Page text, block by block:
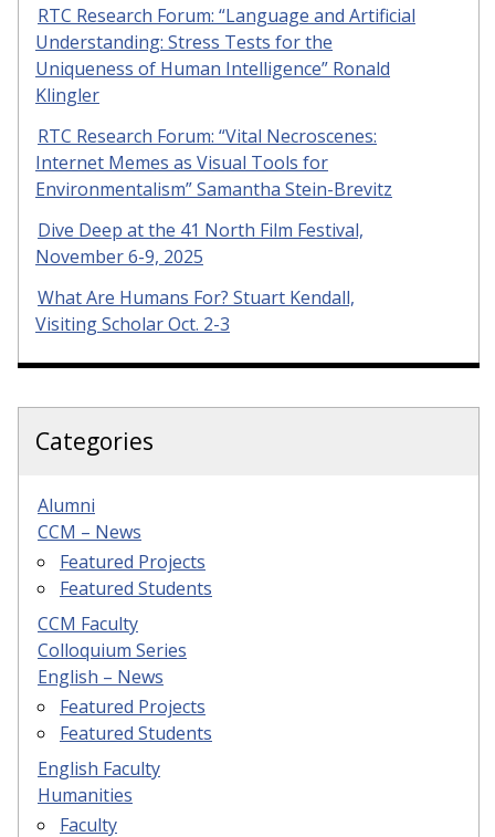
RTC Research Forum: “Language and Artificial
Understanding: Stress Tests for the
Uniqueness of Human Intelligence” Ronald
Klingler
RTC Research Forum: “Vital Necroscenes:
Internet Memes as Visual Tools for
Environmentalism” Samantha Stein-Brevitz
Dive Deep at the 41 North Film Festival,
November 6-9, 2025
What Are Humans For? Stuart Kendall,
Visiting Scholar Oct. 2-3
Categories
Alumni
CCM – News
Featured Projects
Featured Students
CCM Faculty
Colloquium Series
English – News
Featured Projects
Featured Students
English Faculty
Humanities
Faculty